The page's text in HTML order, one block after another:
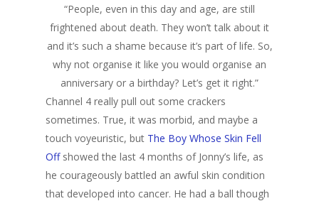
“People, even in this day and age, are still
frightened about death. They won’t talk about it
and it’s such a shame because it’s part of life. So,
why not organise it like you would organise an
anniversary or a birthday? Let’s get it right.”
Channel 4 really pull out some crackers
sometimes. True, it was morbid, and maybe a
touch voyeuristic, but The Boy Whose Skin Fell
Offshowed the last 4 months of Jonny’s life, as
he courageously battled an awful skin condition
that developed into cancer. He had a ball though